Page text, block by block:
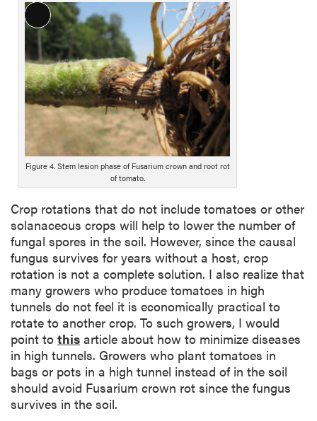
L
o
n
g
D
e
s
c
r
i
p
i
o
n
Figure 4. Stem lesion phase of Fusarium crown and root rot
of tomato.
Crop rotations that do not include tomatoes or other
solanaceous crops will help to lower the number of
fungal spores in the soil. However, since the causal
fungus survives for years without a host, crop
rotation is not a complete solution. I also realize that
many growers who produce tomatoes in high
tunnels do not feel it is economically practical to
rotate to another crop. To such growers, I would
point to this article about how to minimize diseases
in high tunnels. Growers who plant tomatoes in
bags or pots in a high tunnel instead of in the soil
should avoid Fusarium crown rot since the fungus
survives in the soil.